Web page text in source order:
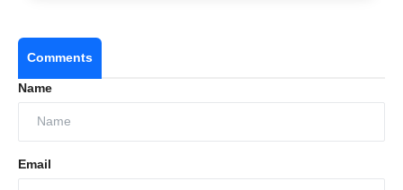
Comments
Name
Email